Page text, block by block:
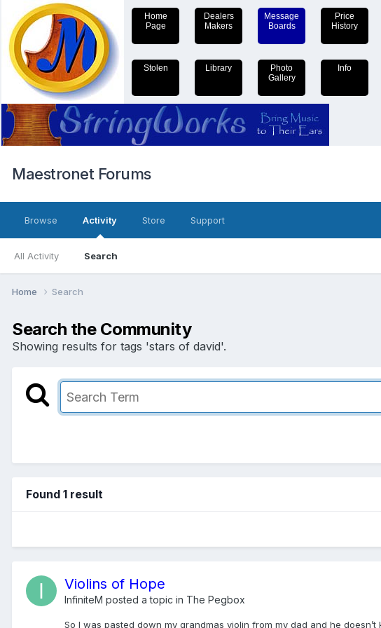
Home
Page
Dealers
Makers
Message
Boards
Price
History
Stolen Library
Photo
Gallery
Info
Maestronet Forums
Browse Activity
All Activity Search
Store Support
Home Search
Search the Community
Showing results for tags 'stars of david'.
Found 1 result
Violins of Hope
InfiniteM posted a topic in The Pegbox
So I was pasted down my grandmas violin from my dad and he